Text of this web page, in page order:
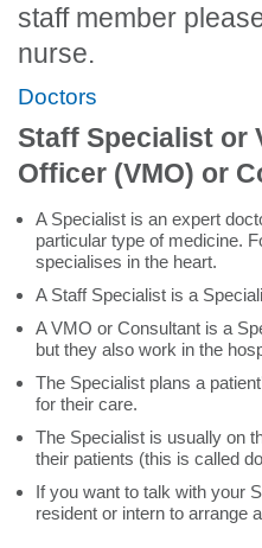
staff member
nurse.
Doctors
Staff Specialist or
Officer (VMO) or
A Specialist is an expert
particular type of medicine.
specialises in the heart.
A Staff Specialist is a
A VMO or Consultant is a
but they also work in the
The Specialist plans a
for their care.
The Specialist is usually on
their patients (this is called
If you want to talk with your
resident or intern to arrange